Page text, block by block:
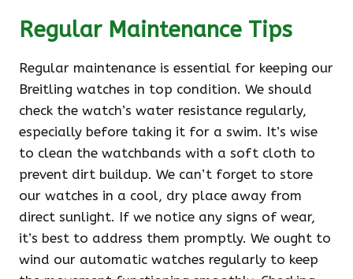
Regular Maintenance Tips
Regular maintenance is essential for keeping our
Breitling watches in top condition. We should
check the watch’s water resistance regularly,
especially before taking it for a swim. It’s wise
to clean the watchbands with a soft cloth to
prevent dirt buildup. We can’t forget to store
our watches in a cool, dry place away from
direct sunlight. If we notice any signs of wear,
it’s best to address them promptly. We ought to
wind our automatic watches regularly to keep